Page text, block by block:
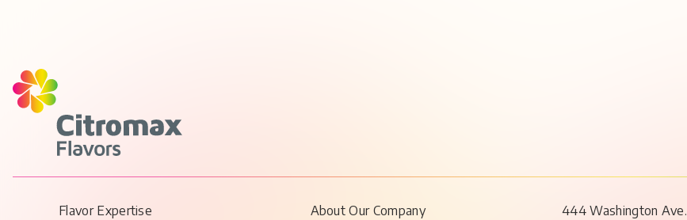
Flavor Expertise
About Our Company
444 Washington Ave.